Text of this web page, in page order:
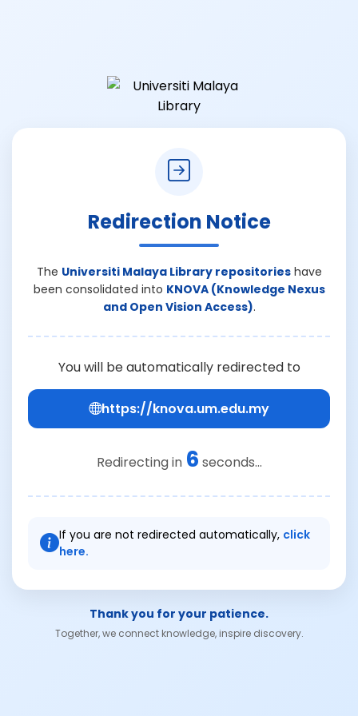
Redirection Notice
The Universiti Malaya Library repositorieshave
been consolidated into KNOVA (Knowledge Nexus
and Open Vision Access).
You will be automatically redirected to
https://knova.um.edu.my
Redirecting in 6 seconds...
If you are not redirected automatically, click
here.
Thank you for your patience.
Together, we connect knowledge, inspire discovery.